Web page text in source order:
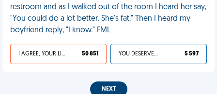
restroom and as I walked out of the room I heard her say,
"You could do a lot better. She's fat." Then I heard my
boyfriend reply, "I know." FML
I AGREE, YOUR LIFE SUCKS 50 851 YOU DESERVED IT 5 597
NEXT